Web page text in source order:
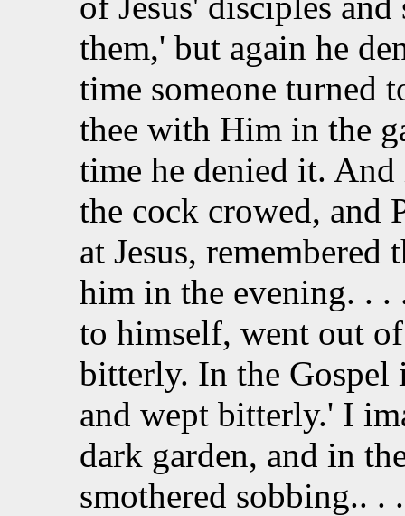
them,' but again he
time someone turned
thee with Him in the
time he denied it.
the cock crowed, and
at Jesus, remembered
him in the evening. . .
to himself, went out
bitterly. In the
and wept bitterly.' I
dark garden, and in
smothered sobbing.. .